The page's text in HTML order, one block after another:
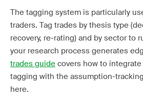
The tagging system is particularly
traders. Tag trades by thesis type
recovery, re-rating) and by sector to
your research process generates
trades guide covers how to integrate
tagging with the assumption-
here.